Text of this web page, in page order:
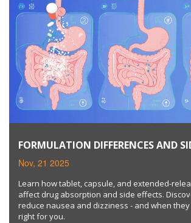
FORMULATION DIFFERENCES AND
TABLETS, CAPSULES, AND EXTENDED-
MEDICATIONS
Nov, 21 2025
Learn how tablet, capsule, and extended-
affect drug absorption and side effects.
reduce nausea and dizziness - and when
right for you.